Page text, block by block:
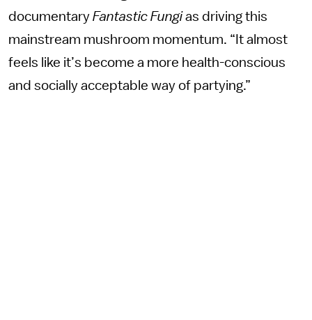
documentary Fantastic Fungias driving this
mainstream mushroom momentum. “It almost
feels like it’s become a more health-conscious
and socially acceptable way of partying.”